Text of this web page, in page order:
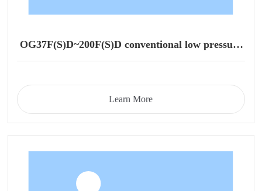
OG37F(S)D~200F(S)D conventional low pressure
series
Learn More